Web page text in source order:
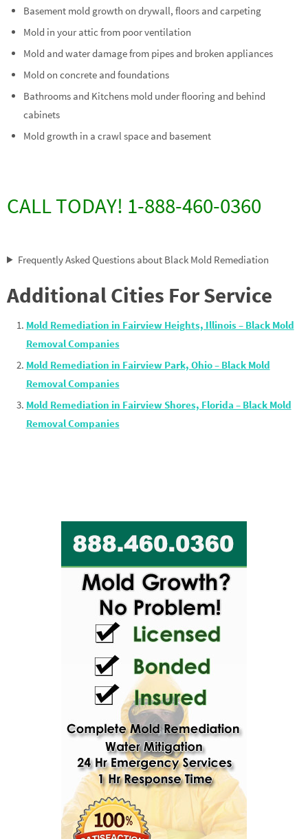
Basement mold growth on drywall, floors and carpeting
Mold in your attic from poor ventilation
Mold and water damage from pipes and broken appliances
Mold on concrete and foundations
Bathrooms and Kitchens mold under flooring and behind
cabinets
Mold growth in a crawl space and basement
CALL TODAY! 1-888-460-0360
Frequently Asked Questions about Black Mold Remediation
Additional Cities For Service
Mold Remediation in Fairview Heights, Illinois – Black Mold
Removal Companies
Mold Remediation in Fairview Park, Ohio – Black Mold
Removal Companies
Mold Remediation in Fairview Shores, Florida – Black Mold
Removal Companies